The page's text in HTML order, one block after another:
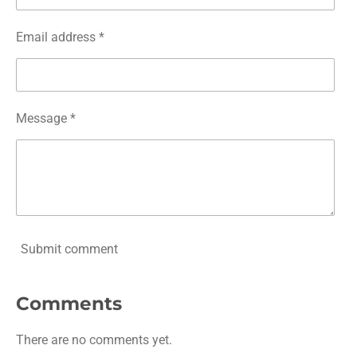
Email address *
Message *
Submit comment
Comments
There are no comments yet.